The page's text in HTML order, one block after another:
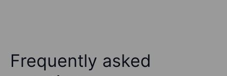
Frequently asked